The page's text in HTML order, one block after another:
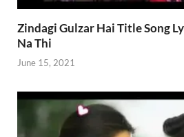
Zindagi Gulzar Hai Title Song
Na Thi
June 15, 2021